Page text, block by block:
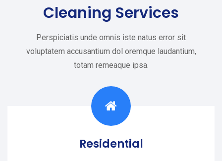
Cleaning Services
Perspiciatis unde omnis iste natus error sit
voluptatem accusantium dol oremque laudantium,
totam remeaque ipsa.
Residential